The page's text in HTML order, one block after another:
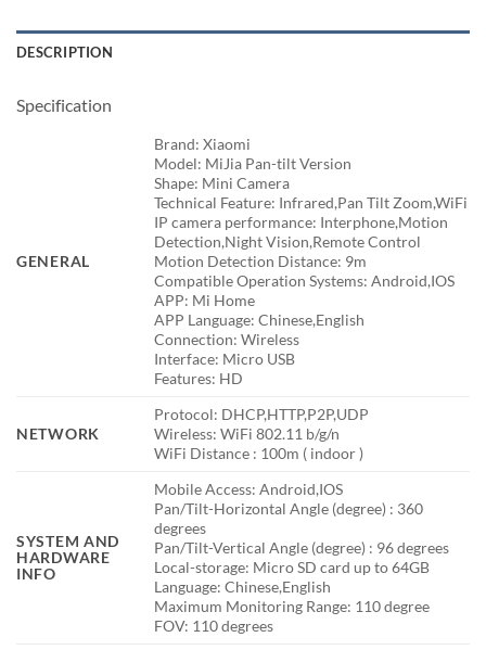
DESCRIPTION
Specification
GENERAL
Brand: Xiaomi
Model: MiJia Pan-tilt Version
Shape: Mini Camera
Technical Feature: Infrared,Pan Tilt Zoom,WiFi
IP camera performance: Interphone,Motion
Detection,Night Vision,Remote Control
Motion Detection Distance: 9m
Compatible Operation Systems: Android,IOS
APP: Mi Home
APP Language: Chinese,English
Connection: Wireless
Interface: Micro USB
Features: HD
NETWORK
Protocol: DHCP,HTTP,P2P,UDP
Wireless: WiFi 802.11 b/g/n
WiFi Distance : 100m ( indoor )
SYSTEM AND
HARDWARE
INFO
Mobile Access: Android,IOS
Pan/Tilt-Horizontal Angle (degree) : 360
degrees
Pan/Tilt-Vertical Angle (degree) : 96 degrees
Local-storage: Micro SD card up to 64GB
Language: Chinese,English
Maximum Monitoring Range: 110 degree
FOV: 110 degrees